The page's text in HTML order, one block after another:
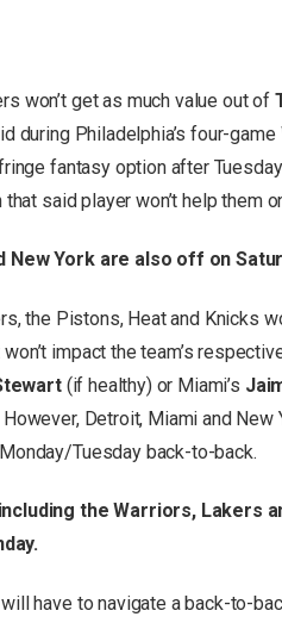
won’t get as much value out of
during Philadelphia’s four-
fantasy option after
said player won’t help them
New York are also off on
the Pistons, Heat and Knicks
impact the team’s
(if healthy) or Miami’s
Detroit, Miami and
Tuesday back-to-back.
the Warriors, Lakers
have to navigate a back-to-